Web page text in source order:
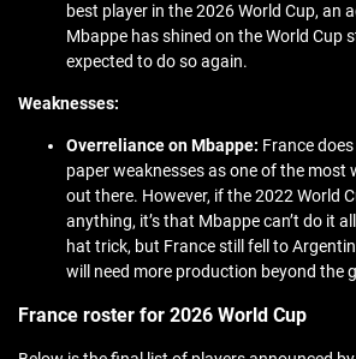
best player in the 2026 World Cup, an
Mbappe has shined on the World Cup
expected to do so again.
Weaknesses:
Overreliance on Mbappe: France
paper weaknesses as one of the most
out there. However, if the 2022 World
anything, it’s that Mbappe can’t do it
hat trick, but France still fell to
will need more production beyond the
France roster for 2026 World Cup